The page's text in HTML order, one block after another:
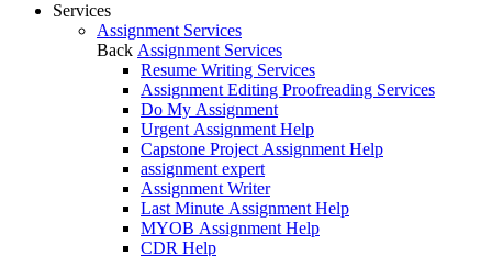
Services
Assignment Services
Back Assignment Services
Resume Writing Services
Assignment Editing Proofreading Services
Do My Assignment
Urgent Assignment Help
Capstone Project Assignment Help
assignment expert
Assignment Writer
Last Minute Assignment Help
MYOB Assignment Help
CDR Help